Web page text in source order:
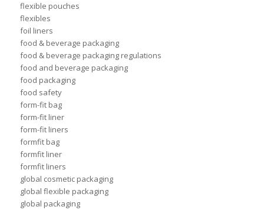
flexible pouches
flexibles
foil liners
food & beverage packaging
food & beverage packaging regulations
food and beverage packaging
food packaging
food safety
form-fit bag
form-fit liner
form-fit liners
formfit bag
formfit liner
formfit liners
global cosmetic packaging
global flexible packaging
global packaging